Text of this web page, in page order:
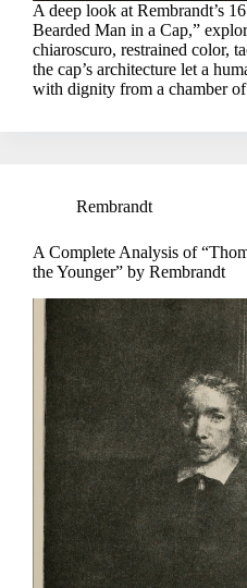
A deep look at Rembrandt’s
Bearded Man in a Cap,”
chiaroscuro, restrained color,
the cap’s architecture let a
with dignity from a chamber of
Rembrandt
A Complete Analysis of
the Younger” by Rembrandt